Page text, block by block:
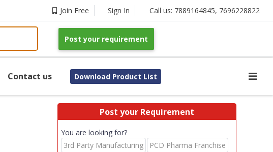
Join Free Sign In Call us: 7889164845, 7696228822
Post your requirement
Contact us Download Product List
Post your Requirement
You are looking for?
3rd Party Manufacturing
PCD Pharma Franchise